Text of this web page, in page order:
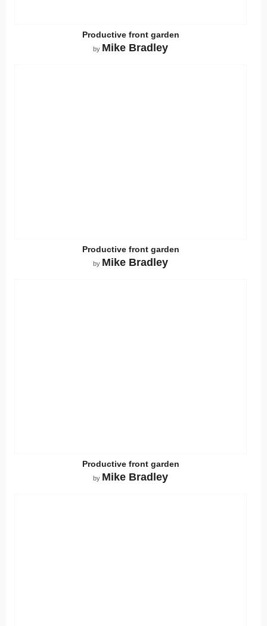
Productive front garden
by Mike Bradley
Productive front garden
by Mike Bradley
Productive front garden
by Mike Bradley